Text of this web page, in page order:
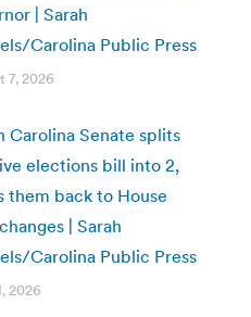
| Sarah
Carolina Public Press
7, 2026
Carolina Senate splits
elections bill into 2,
them back to House
| Sarah
Carolina Public Press
2026